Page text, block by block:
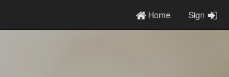
Home Sign